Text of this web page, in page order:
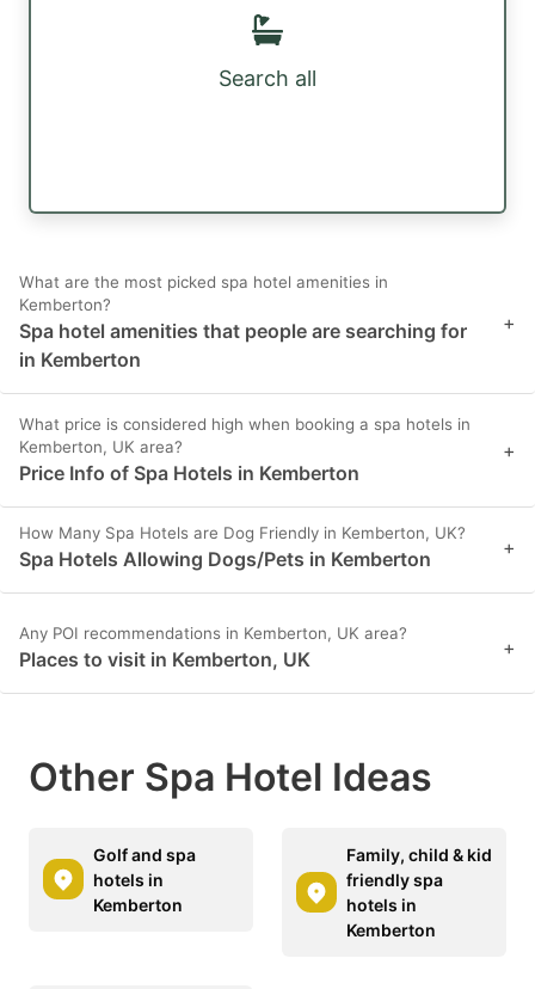
Search all
What are the most picked spa hotel amenities in
Kemberton?
Spa hotel amenities that people are searching for
in Kemberton
+
What price is considered high when booking a spa hotels in
Kemberton, UK area?
Price Info of Spa Hotels in Kemberton
+
How Many Spa Hotels are Dog Friendly in Kemberton, UK?
Spa Hotels Allowing Dogs/Pets in Kemberton +
Any POI recommendations in Kemberton, UK area?
Places to visit in Kemberton, UK +
Other Spa Hotel Ideas
Golf and spa
hotels in
Kemberton
Family, child & kid
friendly spa
hotels in
Kemberton